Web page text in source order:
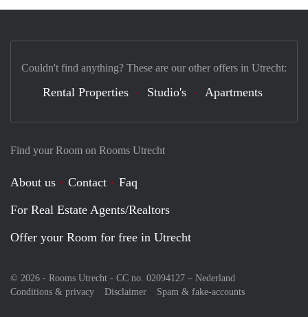
Find your Room on Rooms Utrecht
About us Contact
Faq
For Real Estate Agents/Realtors
Offer your Room for free in Utrecht
© 2026 - Rooms Utrecht - CC no. 02094127 – Nederland
Conditions & privacy
Disclaimer Spam & fake-accounts
Couldn't find anything? These are our other offers in Utrecht:
Rental Properties Studio's Apartments